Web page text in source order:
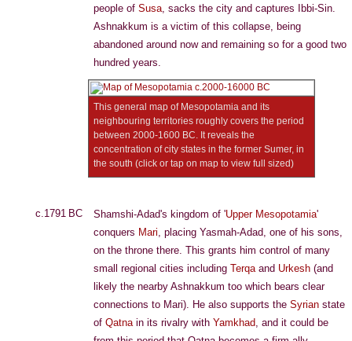
people of Susa, sacks the city and captures Ibbi-Sin.
Ashnakkum is a victim of this collapse, being
abandoned around now and remaining so for a good two
hundred years.
This general map of Mesopotamia and its
neighbouring territories roughly covers the period
between 2000-1600 BC. It reveals the
concentration of city states in the former Sumer, in
the south (click or tap on map to view full sized)
c.1791 BC Shamshi-Adad's kingdom of 'Upper Mesopotamia'
conquers Mari, placing Yasmah-Adad, one of his sons,
on the throne there. This grants him control of many
small regional cities including Terqaand Urkesh (and
likely the nearby Ashnakkum too which bears clear
connections to Mari). He also supports the Syrian state
of Qatnain its rivalry with Yamkhad, and it could be